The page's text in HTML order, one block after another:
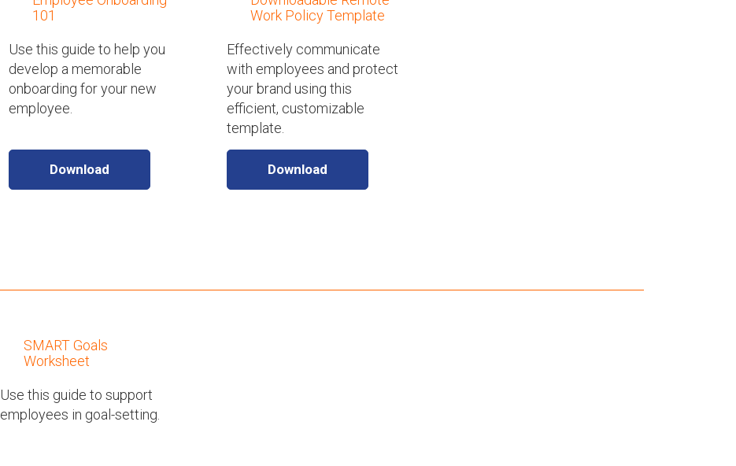
101
Use this guide to help you
develop a memorable
onboarding for your new
employee.
Download
Work Policy Template
Effectively communicate
with employees and protect
your brand using this
efficient, customizable
template.
Download
SMART Goals
Worksheet
Use this guide to support
employees in goal-setting.